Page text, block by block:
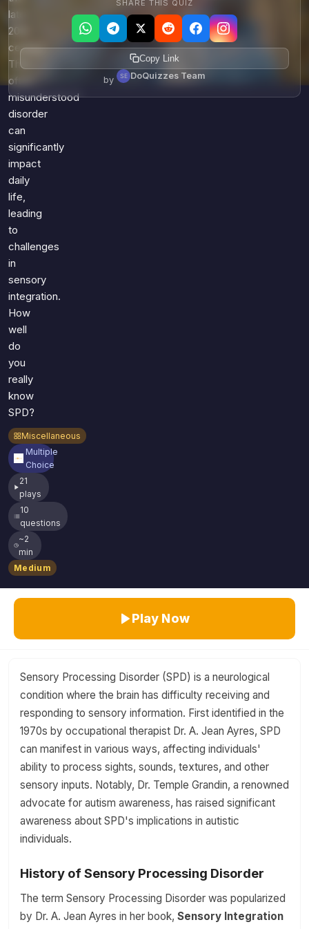
late
20th
century.
This
often
misunderstood
disorder
can
significantly
impact
daily
life,
leading
to
challenges
in
sensory
integration.
How
well
do
you
really
know
SPD?
Miscellaneous
Multiple
Choice
21
plays
10
questions
~2
min
Medium
SHARE THIS QUIZ
Copy Link
by DoQuizzes Team
Play Now
Sensory Processing Disorder (SPD) is a neurological
condition where the brain has difficulty receiving and
responding to sensory information. First identified in the
1970s by occupational therapist Dr. A. Jean Ayres, SPD
can manifest in various ways, affecting individuals'
ability to process sights, sounds, textures, and other
sensory inputs. Notably, Dr. Temple Grandin, a renowned
advocate for autism awareness, has raised significant
awareness about SPD's implications in autistic
individuals.
History of Sensory Processing Disorder
The term Sensory Processing Disorder was popularized
by Dr. A. Jean Ayres in her book, Sensory Integration